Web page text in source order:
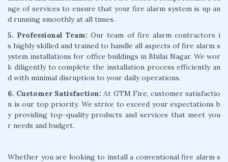
nge of services to ensure that your fire alarm system is up an
d running smoothly at all times.
5. Professional Team: Our team of fire alarm contractors i
s highly skilled and trained to handle all aspects of fire alarm s
ystem installations for office buildings in Bhilai Nagar. We wor
k diligently to complete the installation process efficiently an
d with minimal disruption to your daily operations.
6. Customer Satisfaction: At GTM Fire, customer satisfactio
n is our top priority. We strive to exceed your expectations b
y providing top-quality products and services that meet you
r needs and budget.
Whether you are looking to install a conventional fire alarm s